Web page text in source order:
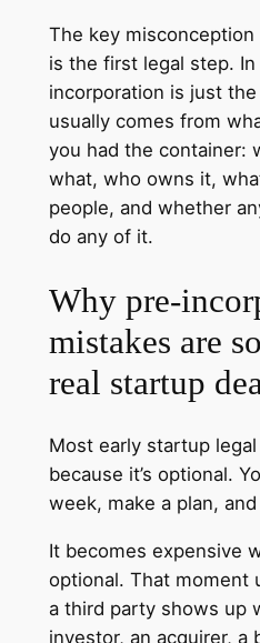
The key misconception
is the first legal step. In
incorporation is just
usually comes from
you had the container:
what, who owns it,
people, and whether
do any of it.
Why
mistakes are
real startup
Most early startup
because it’s optional.
week, make a plan,
It becomes expensive
optional. That moment
a third party shows up
investor, an acquirer, a